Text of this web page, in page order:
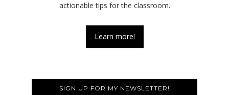
actionable tips for the classroom.
Learn more!
SIGN UP FOR MY NEWSLETTER!